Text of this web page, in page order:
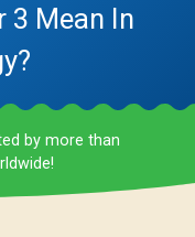
3 Mean In
by more than